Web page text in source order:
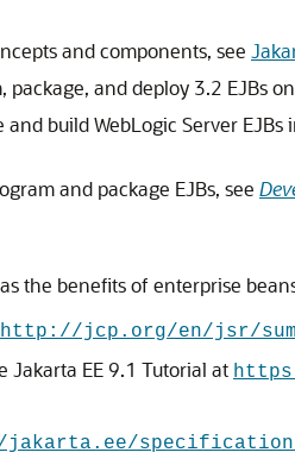
and components, see
and deploy 3.2 EJBs
build WebLogic Server
and package EJBs, see
the benefits of enterprise
http://jcp.org/en/jsr/
Jakarta EE 9.1 Tutorial at